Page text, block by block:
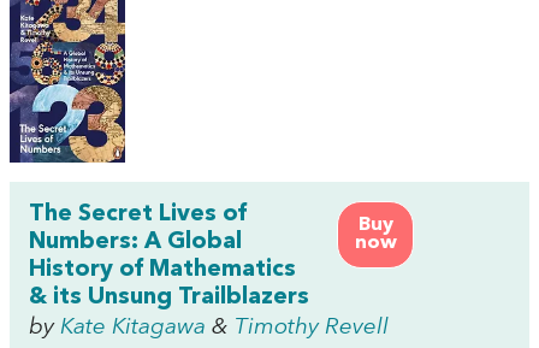
Buy
now
The Secret Lives of
Numbers: A Global
History of Mathematics
& its Unsung Trailblazers
by Kate Kitagawa & Timothy Revell